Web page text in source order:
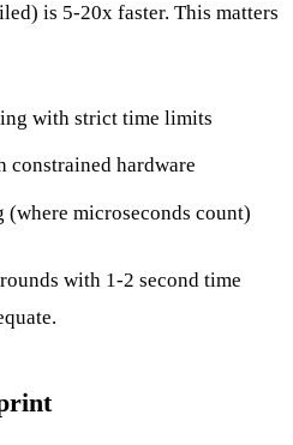
is 5-20x faster. This matters
with strict time limits
constrained hardware
microseconds count)
with 1-2 second time